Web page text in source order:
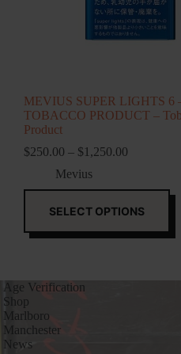
MEVIUS SUPER LIGHTS 6
TOBACCO PRODUCT –
Product
$250.00 – $1,250.00Price
through
$1,250.00
Mevius
SELECT OPTIONS
product
multiple
options
may
be
chosen
on
Age Verification
Shop
Marlboro
Manchester
News